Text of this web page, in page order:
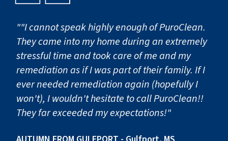
""I cannot speak highly enough of PuroClean.
They came into my home during an extremely
stressful time and took care of me and my
remediation as if I was part of their family. If I
ever needed remediation again (hopefully I
won't), I wouldn't hesitate to call PuroClean!!
They far exceeded my expectations!"